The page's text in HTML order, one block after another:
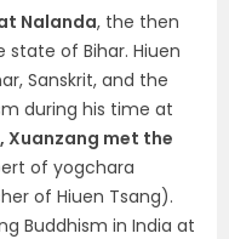
Nalanda, the then
state of Bihar. Hiuen
Sanskrit, and the
during his time at
Xuanzang met the
of yogchara
of Hiuen Tsang).
Buddhism in India at